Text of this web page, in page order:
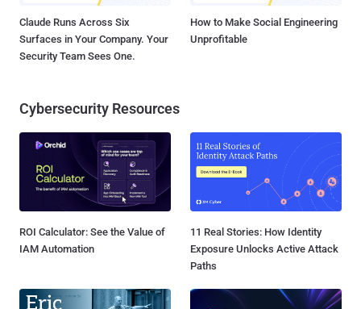
Claude Runs Across Six
Surfaces in Your Company. Your
Security Team Sees One.
How to Make Social Engineering
Unprofitable
Cybersecurity Resources
ROI Calculator: See the Value of
IAM Automation
11 Real Stories: How Identity
Exposure Unlocks Active Attack
Paths